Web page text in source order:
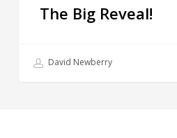
The Big Reveal!
David Newberry